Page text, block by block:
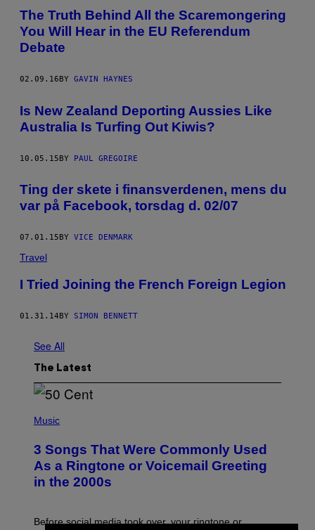
The Truth Behind All the Scaremongering
You Will Hear in the EU Referendum
Debate
02.09.16BY GAVIN HAYNES
Is New Zealand Deporting Aussies Like
Australia Is Turfing Out Kiwis?
10.05.15BY PAUL GREGOIRE
Ting der skete i finansverdenen, mens du
var på Facebook, torsdag d. 02/07
07.01.15 BY VICE DENMARK
Travel
I Tried Joining the French Foreign Legion
01.31.14BY SIMON BENNETT
See All
The Latest
H
O
B
Y
G
O
Music
3 Songs That Were Commonly Used
As a Ringtone or Voicemail Greeting
in the 2000s
Before social media took over, your ringtone or